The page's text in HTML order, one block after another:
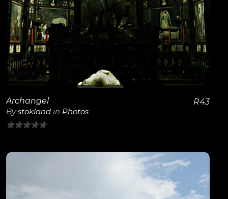
Archangel
Bystokland in Photos
R43